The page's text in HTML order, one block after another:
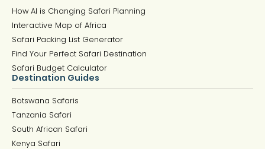
How AI is Changing Safari Planning
Interactive Map of Africa
Safari Packing List Generator
Find Your Perfect Safari Destination
Safari Budget Calculator
Destination Guides
Botswana Safaris
Tanzania Safari
South African Safari
Kenya Safari